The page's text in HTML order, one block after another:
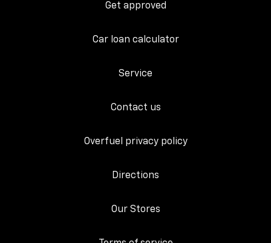
Get approved
Car loan calculator
Service
Contact us
Overfuel privacy policy
Directions
Our Stores